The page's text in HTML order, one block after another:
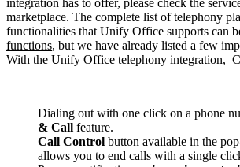
marketplace. The complete list of telephony
functionalities that Unify Office supports can
functions, but we have already listed a few
With the Unify Office telephony integration,
Dialing out with one click on a phone
& Call feature.
Call Control button available in the
allows you to end calls with a single